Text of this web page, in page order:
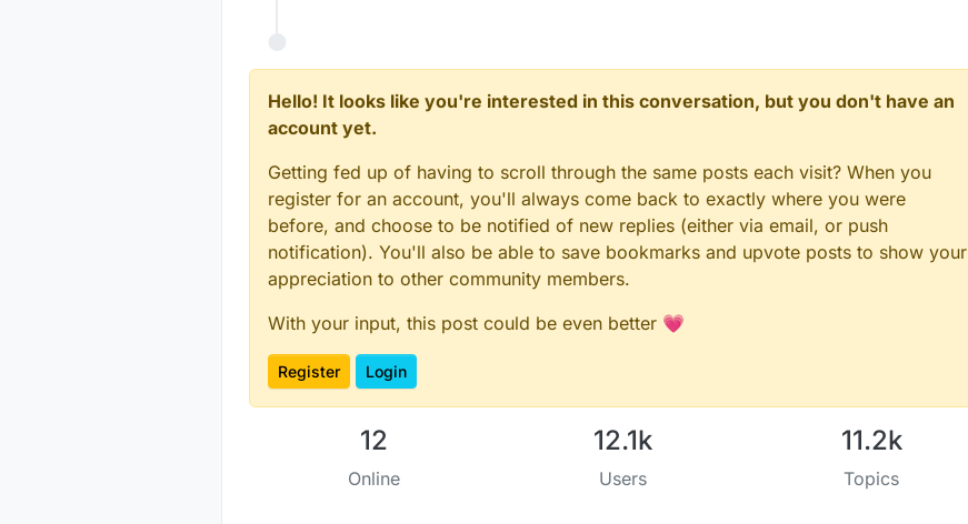
Hello! It looks like you're interested in this conversation, but you don't have an
account yet.
Getting fed up of having to scroll through the same posts each visit? When you
register for an account, you'll always come back to exactly where you were
before, and choose to be notified of new replies (either via email, or push
notification). You'll also be able to save bookmarks and upvote posts to show your
appreciation to other community members.
With your input, this post could be even better 💗
Register Login
12
Online
12.1k
Users
11.2k
Topics